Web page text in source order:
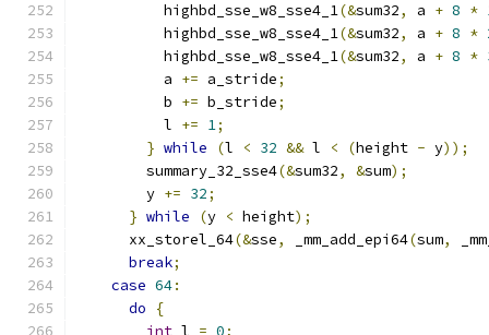
          highbd_sse_w8_sse4_1
(&sum32, a + 8 *
          highbd_sse_w8_sse4_1
(&sum32, a + 8 *
          highbd_sse_w8_sse4_1
(&sum32, a + 8 *
          a
+= a_stride;
          b
+= b_stride;
          l
+= 1;
} while (l < 32 && l < (height - y));
        summary_32_sse4
(&sum32, &sum);
        y
+= 32;
} while (y < height);
      xx_storel_64
(&sse, _mm_add_epi64(sum,
break;
case 64:
do
{
int l = 0;